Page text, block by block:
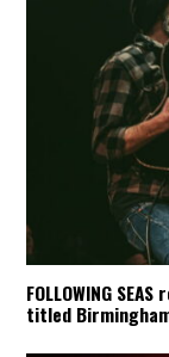
FOLLOWING
titled